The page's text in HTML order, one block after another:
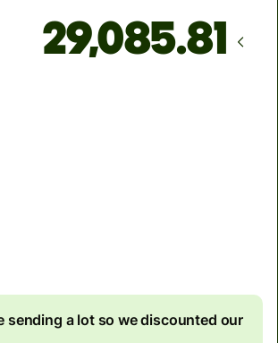
sending a lot so we discounted our